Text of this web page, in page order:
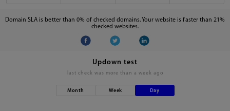
Domain SLA is better than 0% of checked domains. Your website is faster than 21%
checked websites.
Updown test
last check was more than a week ago
Month Week Day